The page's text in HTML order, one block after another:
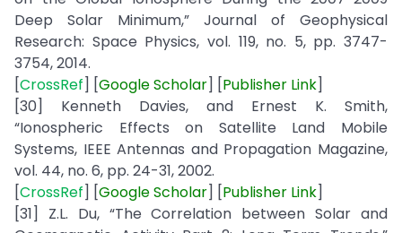
Deep Solar Minimum,” Journal of Geophysical
Research: Space Physics, vol. 119, no. 5, pp. 3747-
3754, 2014.
[CrossRef] [GoogleScholar] [Publisher Link]
[30] Kenneth Davies, and Ernest K. Smith,
“Ionospheric Effects on Satellite Land Mobile
Systems, IEEE Antennas and Propagation Magazine,
vol. 44, no. 6, pp. 24-31, 2002.
[CrossRef] [GoogleScholar] [Publisher Link]
[31] Z.L. Du, “The Correlation between Solar and